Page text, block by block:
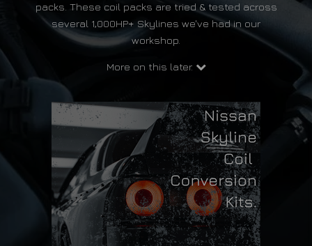
packs. These coil packs are tried & tested across
several 1,000HP+ Skylines we've had in our
workshop.
More on this later.